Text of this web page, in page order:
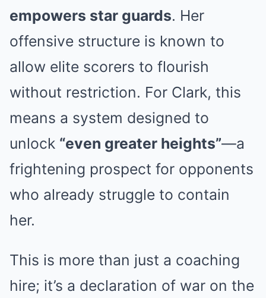
empowers star guards. Her
offensive structure is known to
allow elite scorers to flourish
without restriction. For Clark, this
means a system designed to
unlock “even greater heights”—a
frightening prospect for opponents
who already struggle to contain
her.
This is more than just a coaching
hire; it’s a declaration of war on the